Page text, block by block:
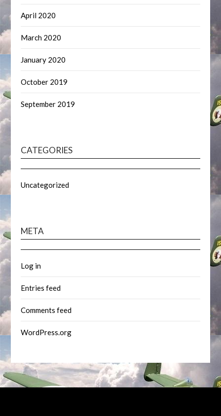
April 2020
March 2020
January 2020
October 2019
September 2019
CATEGORIES
Uncategorized
META
Log in
Entries feed
Comments feed
WordPress.org